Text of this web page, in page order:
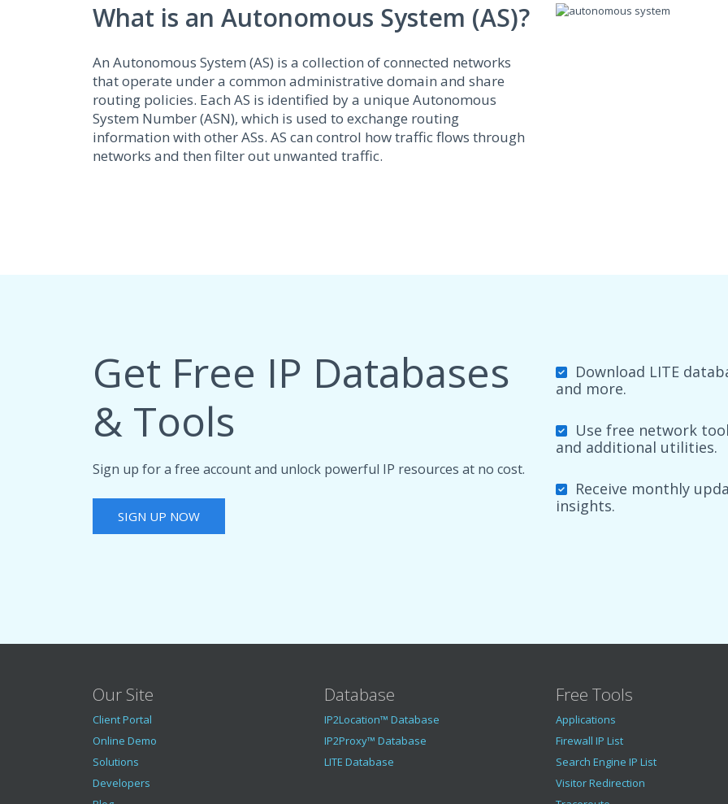
What is an Autonomous System (AS)?
An Autonomous System (AS) is a collection of connected networks
that operate under a common administrative domain and share
routing policies. Each AS is identified by a unique Autonomous
System Number (ASN), which is used to exchange routing
information with other ASs. AS can control how traffic flows through
networks and then filter out unwanted traffic.
Get Free IP Databases
& Tools
Sign up for a free account and unlock powerful IP resources at no cost.
SIGN UP NOW
Download LITE
and more.
Use free network
and additional utilities.
Receive monthly
insights.
Our Site
Client Portal
Online Demo
Solutions
Developers
Database
IP2Location™ Database
IP2Proxy™ Database
LITE Database
Free Tools
Applications
Firewall IP List
Search Engine IP List
Visitor Redirection